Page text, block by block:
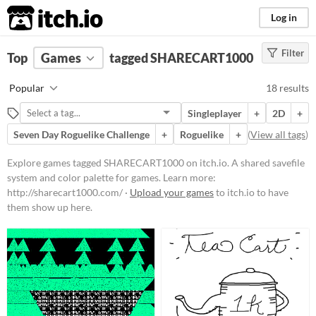
itch.io Log in
FILTER RESULTS Clear)
SHARECART1000
A shared savefile system and color
palette for games. Learn more:
http://sharecart1000.com/
Suggest updated description
Platform
Play in browser
Windows
macOS
Linux
Filter
Top Games tagged SHARECART1000
Popular 18 results
Singleplayer + 2D
+
Seven Day Roguelike Challenge
+ Roguelike + (View all tags)
Explore games tagged SHARECART1000 on itch.io. A shared savefile
system and color palette for games. Learn more:
http://sharecart1000.com/ · Upload your gamesto itch.io to have
them show up here.